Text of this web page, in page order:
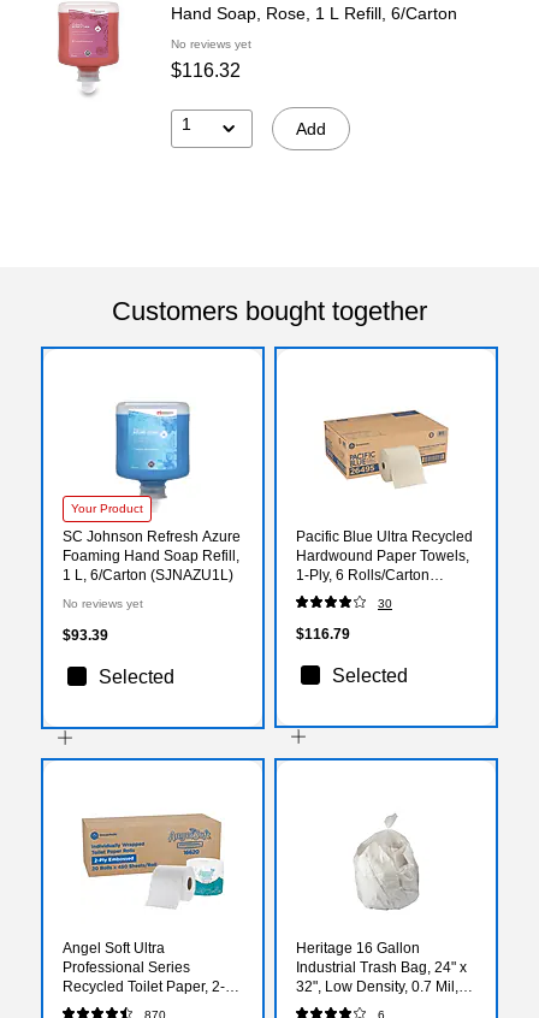
Hand Soap, Rose, 1 L Refill, 6/Carton
No reviews yet
$116.32
1 Add
Customers bought together
Your Product
SC Johnson Refresh Azure
Foaming Hand Soap Refill,
1 L, 6/Carton (SJNAZU1L)
No reviews yet
$93.39
Selected
Pacific Blue Ultra Recycled
Hardwound Paper Towels,
1-Ply, 6 Rolls/Carton
(26495)
30
$116.79
Selected
Angel Soft Ultra
Professional Series
Recycled Toilet Paper, 2-
ply, White, 450 Sheets/Roll,
870
Heritage 16 Gallon
Industrial Trash Bag, 24" x
32", Low Density, 0.7 Mil,
Clear, 500 Bags/Box
6